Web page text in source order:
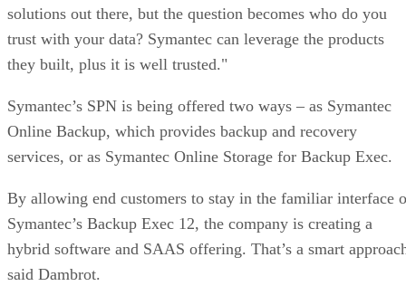
solutions out there, but the question becomes who do you
trust with your data? Symantec can leverage the products
they built, plus it is well trusted."
Symantec’s SPN is being offered two ways – as Symantec
Online Backup, which provides backup and recovery
services, or as Symantec Online Storage for Backup Exec.
By allowing end customers to stay in the familiar interface
Symantec’s Backup Exec 12, the company is creating a
hybrid software and SAAS offering. That’s a smart
said Dambrot.